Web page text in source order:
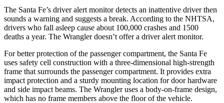
The Santa Fe’s driver alert monitor detects an inattentive driver then
sounds a warning and suggests a break. According to the NHTSA,
drivers who fall asleep cause about 100,000 crashes and 1500
deaths a year. The Wrangler doesn’t offer a driver alert monitor.
For better protection of the passenger compartment, the Santa Fe
uses safety cell construction with a three-dimensional high-strength
frame that surrounds the passenger compartment. It provides extra
impact protection and a sturdy mounting location for door hardware
and side impact beams. The Wrangler uses a body-on-frame design,
which has no frame members above the floor of the vehicle.